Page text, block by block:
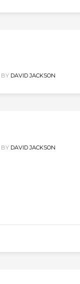
BY DAVID JACKSON
BY DAVID JACKSON